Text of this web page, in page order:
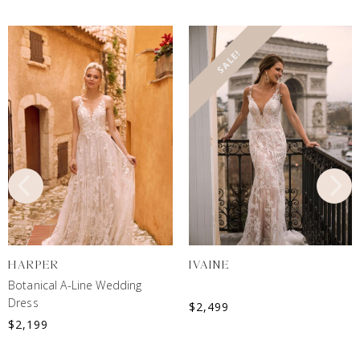
HARPER
Botanical A-Line Wedding
Dress
$2,199
SALE!
IVAINE
$2,499